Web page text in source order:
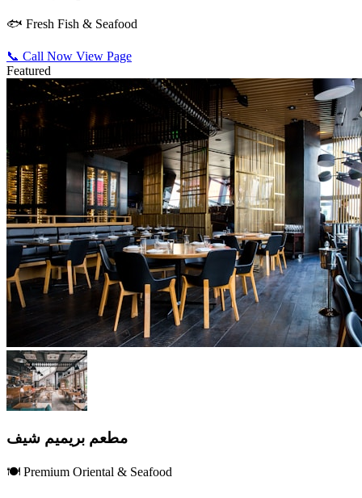
🐟 Fresh Fish & Seafood
📞 Call Now View Page
Featured
مطعم بريميم شيف
🍽️ Premium Oriental & Seafood